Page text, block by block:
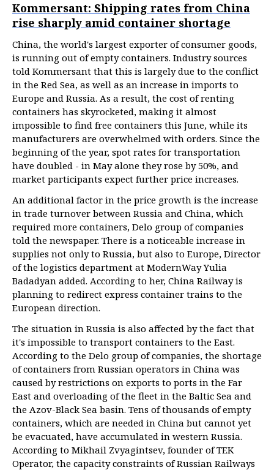
Kommersant: Shipping rates from China
rise sharply amid container shortage
China, the world's largest exporter of consumer goods,
is running out of empty containers. Industry sources
told Kommersant that this is largely due to the conflict
in the Red Sea, as well as an increase in imports to
Europe and Russia. As a result, the cost of renting
containers has skyrocketed, making it almost
impossible to find free containers this June, while its
manufacturers are overwhelmed with orders. Since the
beginning of the year, spot rates for transportation
have doubled - in May alone they rose by 50%, and
market participants expect further price increases.
An additional factor in the price growth is the increase
in trade turnover between Russia and China, which
required more containers, Delo group of companies
told the newspaper. There is a noticeable increase in
supplies not only to Russia, but also to Europe, Director
of the logistics department at ModernWay Yulia
Badadyan added. According to her, China Railway is
planning to redirect express container trains to the
European direction.
The situation in Russia is also affected by the fact that
it's impossible to transport containers to the East.
According to the Delo group of companies, the shortage
of containers from Russian operators in China was
caused by restrictions on exports to ports in the Far
East and overloading of the fleet in the Baltic Sea and
the Azov-Black Sea basin. Tens of thousands of empty
containers, which are needed in China but cannot yet
be evacuated, have accumulated in western Russia.
According to Mikhail Zvyagintsev, founder of TEK
Operator, the capacity constraints of Russian Railways